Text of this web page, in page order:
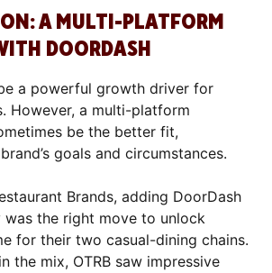
A MULTI-PLATFORM
DOORDASH
a powerful growth driver for
However, a multi-platform
be the better fit,
goals and circumstances.
Brands, adding DoorDash
the right move to unlock
for their two casual-dining chains.
the mix, OTRB saw impressive